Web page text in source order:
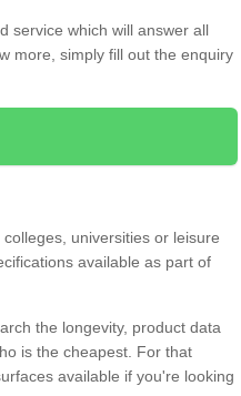
service which will answer all
more, simply fill out the enquiry
universities or leisure
available as part of
the longevity, product data
is the cheapest. For that
available if you're looking